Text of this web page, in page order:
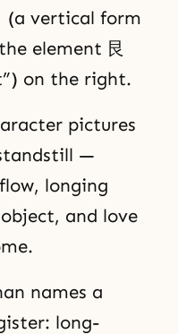
(a vertical form
element 艮
on the right.
pictures
—
longing
and love
names a
long-